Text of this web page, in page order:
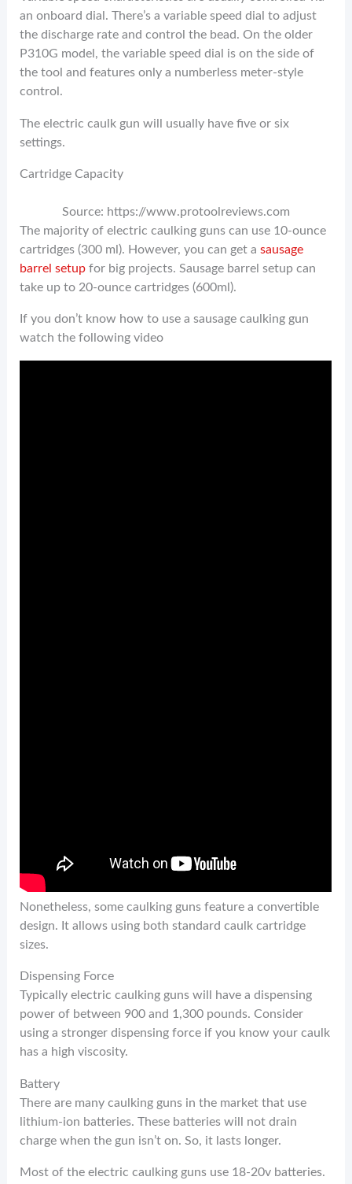
an onboard dial. There’s a variable speed dial to adjust
the discharge rate and control the bead. On the older
P310G model, the variable speed dial is on the side of
the tool and features only a numberless meter-style
control.
The electric caulk gun will usually have five or six
settings.
Cartridge Capacity
Source: https://www.protoolreviews.com
The majority of electric caulking guns can use 10-ounce
cartridges (300 ml). However, you can get asausage
barrel setup for big projects. Sausage barrel setup can
take up to 20-ounce cartridges (600ml).
If you don’t know how to use a sausage caulking gun
watch the following video
Nonetheless, some caulking guns feature a convertible
design. It allows using both standard caulk cartridge
sizes.
Dispensing Force
Typically electric caulking guns will have a dispensing
power of between 900 and 1,300 pounds. Consider
using a stronger dispensing force if you know your caulk
has a high viscosity.
Battery
There are many caulking guns in the market that use
lithium-ion batteries. These batteries will not drain
charge when the gun isn’t on. So, it lasts longer.
Most of the electric caulking guns use 18-20v batteries.